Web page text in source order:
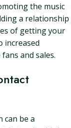
the music
a relationship
of getting your
increased
and sales.
can be a